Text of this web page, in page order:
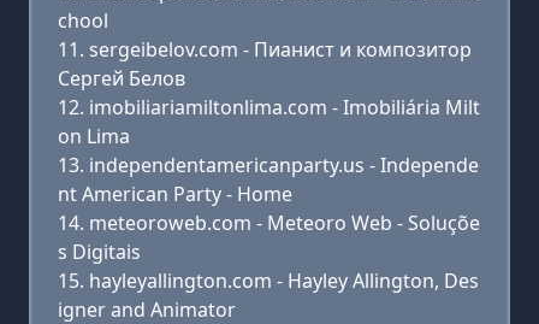
chool
sergeibelov.com - Пианист и композитор
Сергей Белов
imobiliariamiltonlima.com - Imobiliária Milt
on Lima
independentamericanparty.us - Independe
nt American Party - Home
meteoroweb.com - Meteoro Web - Soluçõe
s Digitais
hayleyallington.com - Hayley Allington, Des
igner and Animator